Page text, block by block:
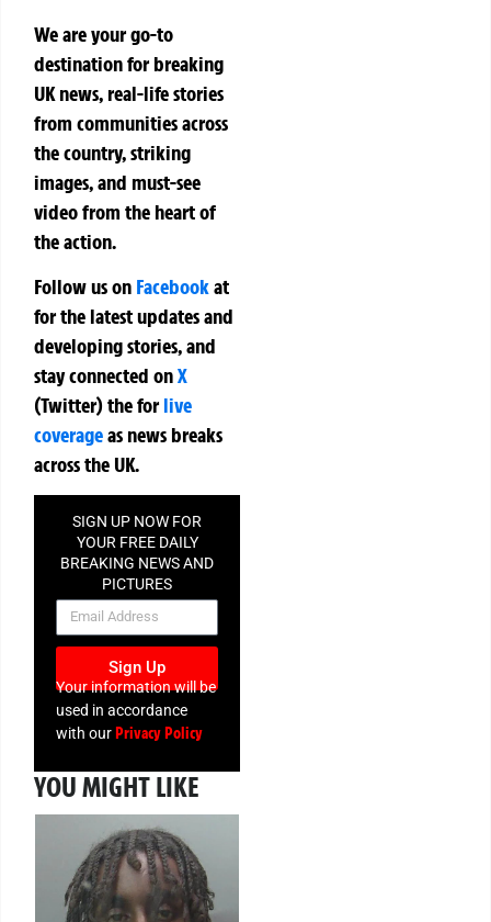
We are your go-to
destination for breaking
UK news, real-life stories
from communities across
the country, striking
images, and must-see
video from the heart of
the action.
Follow us on Facebookat
for the latest updates and
developing stories, and
stay connected onX
(Twitter)theforlive
coverageas news breaks
across the UK.
SIGN UP NOW FOR
YOUR FREE DAILY
BREAKING NEWS AND
PICTURES
NEWSLETTER
Sign Up
Your information will be
used in accordance
with ourPrivacy Policy
YOU MIGHT LIKE